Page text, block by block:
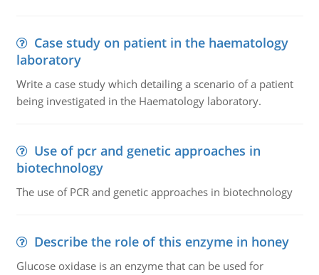
Case study on patient in the haematology
laboratory
Write a case study which detailing a scenario of a patient
being investigated in the Haematology laboratory.
Use of pcr and genetic approaches in
biotechnology
The use of PCR and genetic approaches in biotechnology
Describe the role of this enzyme in honey
Glucose oxidase is an enzyme that can be used for